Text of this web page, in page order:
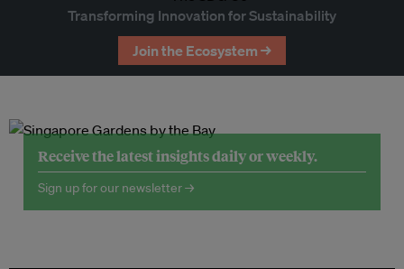
Transforming Innovation for Sustainability
Join the Ecosystem →
Receive the latest insights daily or weekly.
Sign up for our newsletter →